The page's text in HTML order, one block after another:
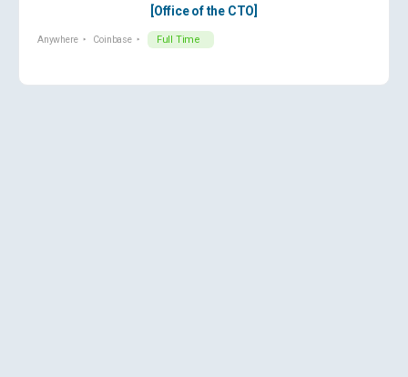
[Office of the CTO]
Anywhere Coinbase Full Time